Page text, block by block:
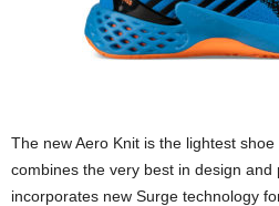
The new Aero Knit is the lightest
combines the very best in design
incorporates new Surge technology